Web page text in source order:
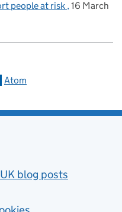
people at risk 16 March
Atom
blog posts